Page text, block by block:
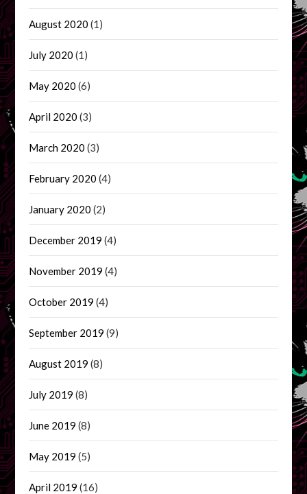
August 2020 (1)
July 2020 (1)
May 2020 (6)
April 2020 (3)
March 2020 (3)
February 2020 (4)
January 2020 (2)
December 2019 (4)
November 2019 (4)
October 2019 (4)
September 2019 (9)
August 2019 (8)
July 2019 (8)
June 2019 (8)
May 2019 (5)
April 2019 (16)